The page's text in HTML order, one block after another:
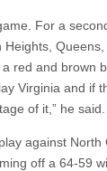
For a
Heights,
red and brown
Virginia and if
of it,” he said.
against
off a 64-59